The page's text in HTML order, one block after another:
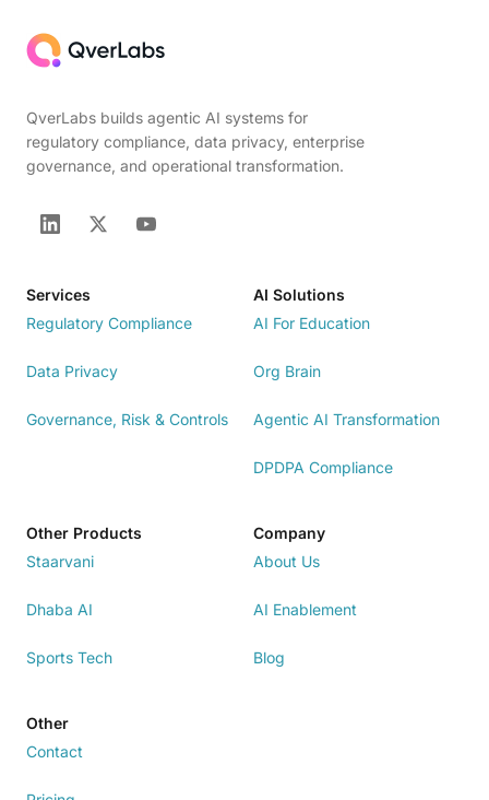
QverLabs builds agentic AI systems for
regulatory compliance, data privacy, enterprise
governance, and operational transformation.
Services
Regulatory Compliance
Data Privacy
Governance, Risk & Controls
AI Solutions
AI For Education
Org Brain
Agentic AI Transformation
DPDPA Compliance
Other Products
Staarvani
Dhaba AI
Sports Tech
Company
About Us
AI Enablement
Blog
Other
Contact